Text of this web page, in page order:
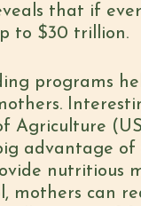
that if
to $30 trillion.
programs
Agriculture
advantage
nutritious
mothers can